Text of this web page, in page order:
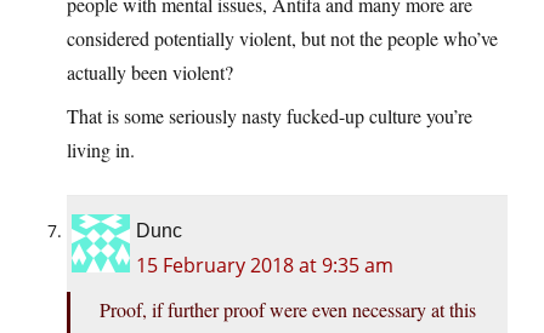
considered potentially violent, but not the people who’ve
actually been violent?
That is some seriously nasty fucked-up culture you’re
living in.
Dunc
15 February 2018 at 9:35 am
Proof, if further proof were even necessary at this